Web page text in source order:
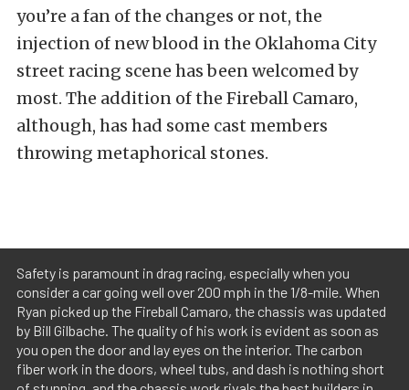
you’re a fan of the changes or not, the
injection of new blood in the Oklahoma City
street racing scene has been welcomed by
most. The addition of the Fireball Camaro,
although, has had some cast members
throwing metaphorical stones.
Safety is paramount in drag racing, especially when you
consider a car going well over 200 mph in the 1/8-mile. When
Ryan picked up the Fireball Camaro, the chassis was updated
by Bill Gilbache. The quality of his work is evident as soon as
you open the door and lay eyes on the interior. The carbon
fiber work in the doors, wheel tubs, and dash is nothing short